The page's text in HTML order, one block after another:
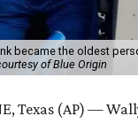
became the oldest
of Blue Origin
Texas (AP) —